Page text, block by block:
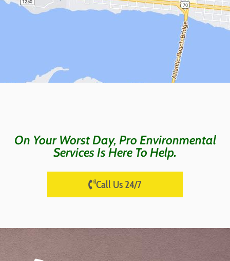
On Your Worst Day, Pro Environmental
Services Is Here To Help.
Call Us 24/7